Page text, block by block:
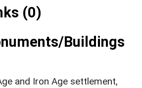
(0)
Buildings
and Iron Age settlement,